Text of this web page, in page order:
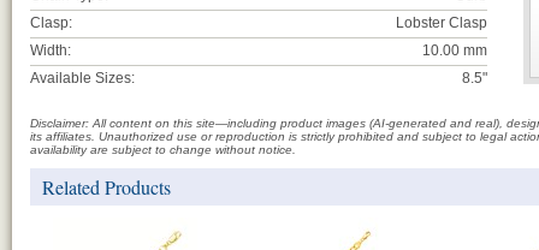
Clasp:
Lobster Clasp
Width:
10.00 mm
Available Sizes:
8.5"
Disclaimer: All content on this site—including product images (AI-generated and real),
its affiliates. Unauthorized use or reproduction is strictly prohibited and subject to legal
availability are subject to change without notice.
Related Products